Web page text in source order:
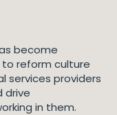
become
reform culture
services providers
drive
in them.